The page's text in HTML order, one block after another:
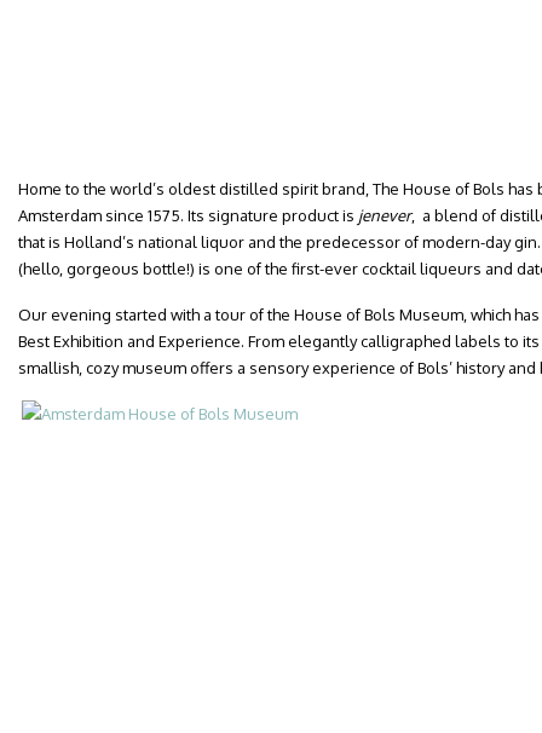
Home to the world’s oldest distilled spirit brand, The House of Bols
Amsterdam since 1575. Its signature product is jenever, a blend of
that is Holland’s national liquor and the predecessor of modern-day gin.
(hello, gorgeous bottle!) is one of the first-ever cocktail liqueurs and
Our evening started with a tour of the House of Bols Museum, which
Best Exhibition and Experience. From elegantly calligraphed labels to
smallish, cozy museum offers a sensory experience of Bols’ history and